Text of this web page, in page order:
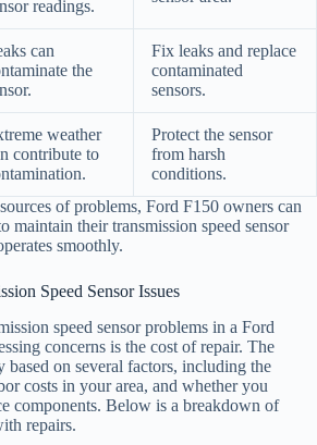
readings.
can
the
Fix leaks and replace
contaminated
sensors.
weather
contribute to
Protect the sensor
from harsh
conditions.
of problems, Ford F150 owners can
maintain their transmission speed sensor
smoothly.
Speed Sensor Issues
speed sensor problems in a Ford
concerns is the cost of repair. The
based on several factors, including the
costs in your area, and whether you
components. Below is a breakdown of
repairs.